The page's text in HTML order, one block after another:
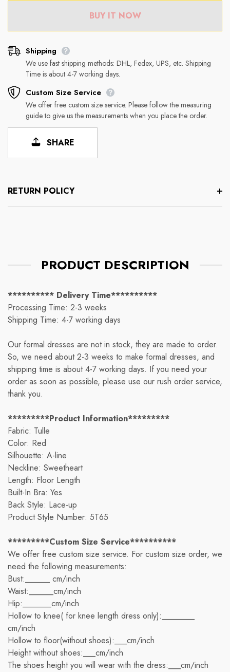
BUY IT NOW
Shipping
We use fast shipping methods: DHL, Fedex, UPS, etc. Shipping
Time is about 4-7 working days.
Custom Size Service
We offer free custom size service. Please follow the measuring
guide to give us the measurements when you place the order.
SHARE
RETURN POLICY
PRODUCT DESCRIPTION
********** Delivery Time**********
Processing Time: 2-3 weeks
Shipping Time: 4-7 working days
Our formal dresses are not in stock, they are made to order.
So, we need about 2-3 weeks to make formal dresses, and
shipping time is about 4-7 working days. If you need your
order as soon as possible, please use our rush order service,
thank you.
*********Product Information*********
Fabric: Tulle
Color: Red
Silhouette: A-line
Neckline: Sweetheart
Length: Floor Length
Built-In Bra: Yes
Back Style: Lace-up
Product Style Number: 5T65
*********Custom Size Service**********
We offer free custom size service. For custom size order, we
need the following measurements:
Bust:______ cm/inch
Waist:______cm/inch
Hip:_______cm/inch
Hollow to knee( for knee length dress only):________
cm/inch
Hollow to floor(without shoes):___cm/inch
Height without shoes:___cm/inch
The shoes height you will wear with the dress:___cm/inch